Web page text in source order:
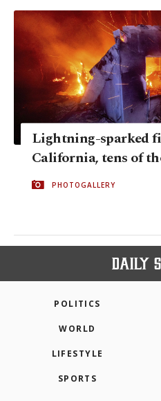
Lightning-sparked
California, tens of
PHOTOGALLERY
POLITICS
WORLD
LIFESTYLE
SPORTS